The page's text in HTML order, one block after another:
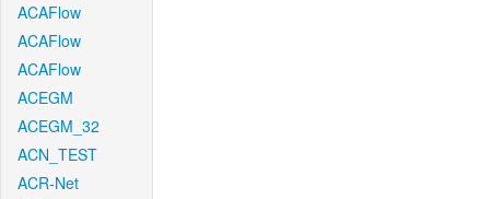
ACAFlow
ACAFlow
ACAFlow
ACEGM
ACEGM_32
ACN_TEST
ACR-Net